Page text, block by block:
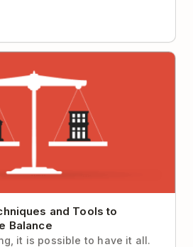
and Tools to Achieve
and Tools to
Balance
it is possible to have it all.